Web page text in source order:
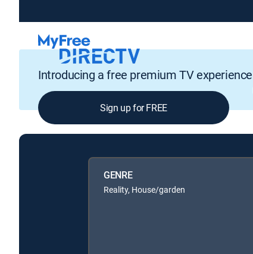
Introducing a free premium TV experience
Sign up for FREE
GENRE
Reality, House/garden